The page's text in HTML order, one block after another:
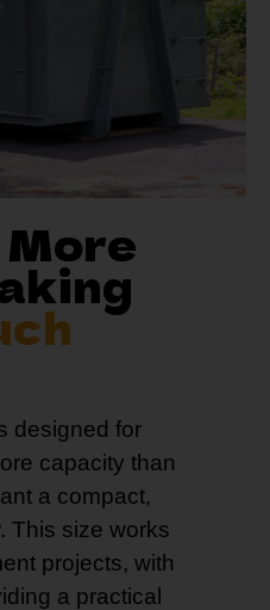
More
designed for
capacity than
a compact,
This size works
projects, with
a practical